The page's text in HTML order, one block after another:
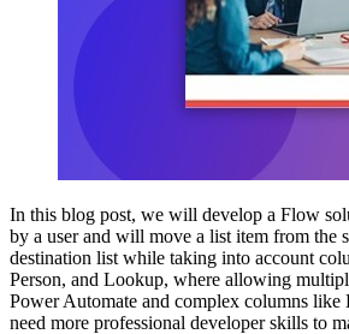
In this blog post, we will develop a Flow
by a user and will move a list item from the
destination list while taking into account
Person, and Lookup, where allowing
Power Automate and complex columns like
need more professional developer skills to